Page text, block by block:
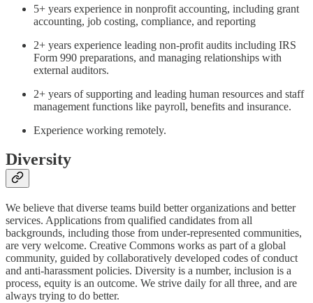
5+ years experience in nonprofit accounting, including grant
accounting, job costing, compliance, and reporting
2+ years experience leading non-profit audits including IRS
Form 990 preparations, and managing relationships with
external auditors.
2+ years of supporting and leading human resources and staff
management functions like payroll, benefits and insurance.
Experience working remotely.
Diversity
We believe that diverse teams build better organizations and better
services. Applications from qualified candidates from all
backgrounds, including those from under-represented communities,
are very welcome. Creative Commons works as part of a global
community, guided by collaboratively developed codes of conduct
and anti-harassment policies. Diversity is a number, inclusion is a
process, equity is an outcome. We strive daily for all three, and are
always trying to do better.